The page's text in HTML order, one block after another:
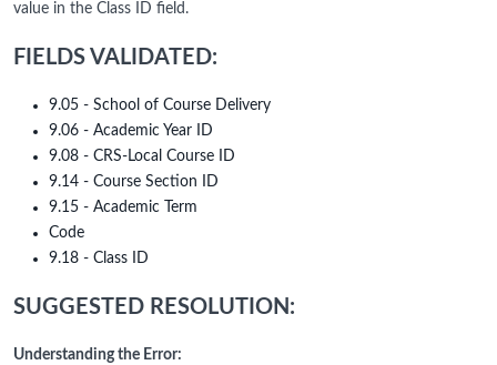
value in the Class ID field.
FIELDS VALIDATED:
9.05 - School of Course Delivery
9.06 - Academic Year ID
9.08 - CRS-Local Course ID
9.14 - Course Section ID
9.15 - Academic Term
Code
9.18 - Class ID
SUGGESTED RESOLUTION:
Understanding the Error: